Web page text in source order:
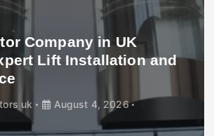
Company in UK
Lift Installation and
uk
August 4, 2026